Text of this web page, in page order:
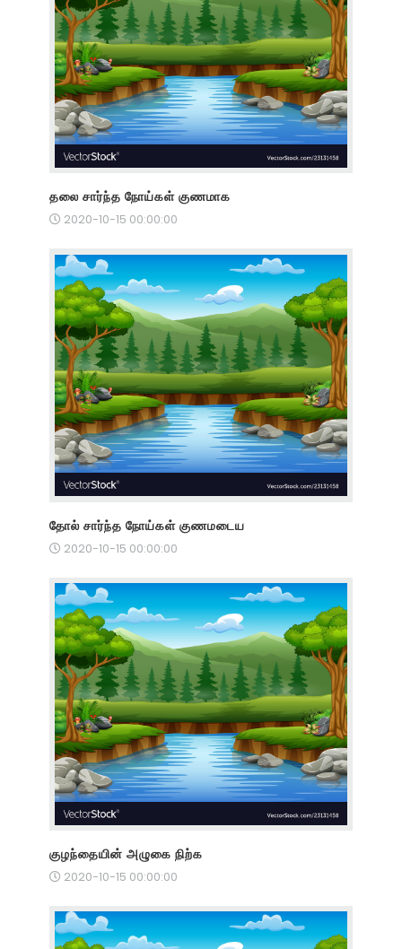
தலை சார்ந்த நோய்கள் குணமாக
2020-10-15 00:00:00
தோல் சார்ந்த நோய்கள் குணமடைய
2020-10-15 00:00:00
குழந்தையின் அழுகை நிற்க
2020-10-15 00:00:00